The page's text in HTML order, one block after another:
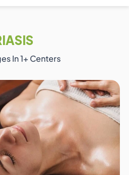
In1+ Centers